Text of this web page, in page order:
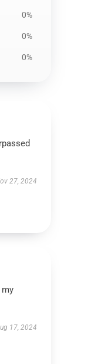
0%
0%
0%
27, 2024
17, 2024